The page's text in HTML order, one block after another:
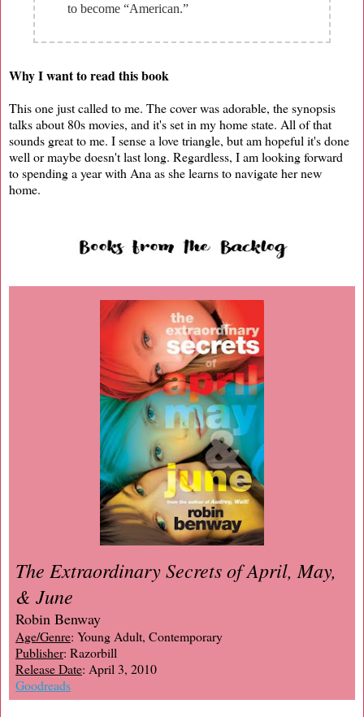
to become “American.”
Why I want to read this book
This one just called to me. The cover was adorable, the synopsis
talks about 80s movies, and it's set in my home state. All of that
sounds great to me. I sense a love triangle, but am hopeful it's done
well or maybe doesn't last long. Regardless, I am looking forward
to spending a year with Ana as she learns to navigate her new
home.
The Extraordinary Secrets of April, May,
& June
Robin Benway
Age/Genre: Young Adult, Contemporary
Publisher: Razorbill
Release Date: April 3, 2010
Goodreads